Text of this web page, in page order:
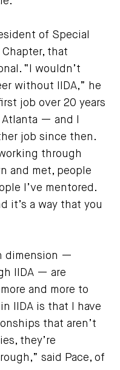
of Special
Chapter, that
“I wouldn’t
without IIDA,” he
job over 20 years
— and I
job since then.
through
and met, people
I’ve mentored.
it’s a way that you
dimension —
IIDA — are
and more to
IIDA is that I have
that aren’t
they’re
said Pace, of